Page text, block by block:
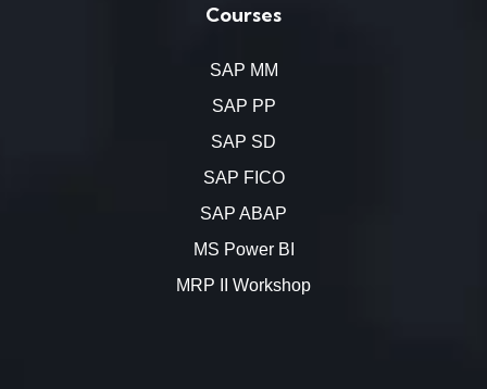
Courses
SAP MM
SAP PP
SAP SD
SAP FICO
SAP ABAP
MS Power BI
MRP II Workshop